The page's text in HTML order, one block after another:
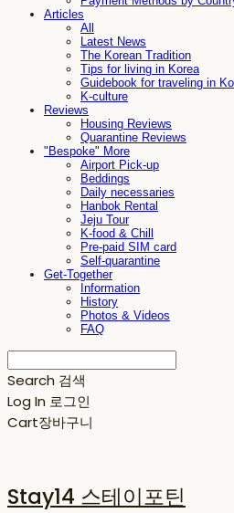
Articles
All
Latest News
The Korean Tradition
Tips for living in Korea
Guidebook for traveling in
K-culture
Reviews
Housing Reviews
Quarantine Reviews
"Bespoke" More
Airport Pick-up
Beddings
Daily necessaries
Hanbok Rental
Jeju Tour
K-food & Chill
Pre-paid SIM card
Self-quarantine
Get-Together
Information
History
Photos & Videos
FAQ
Search 검색
Log In 로그인
Cart장바구니
Stay14 스테이포틴